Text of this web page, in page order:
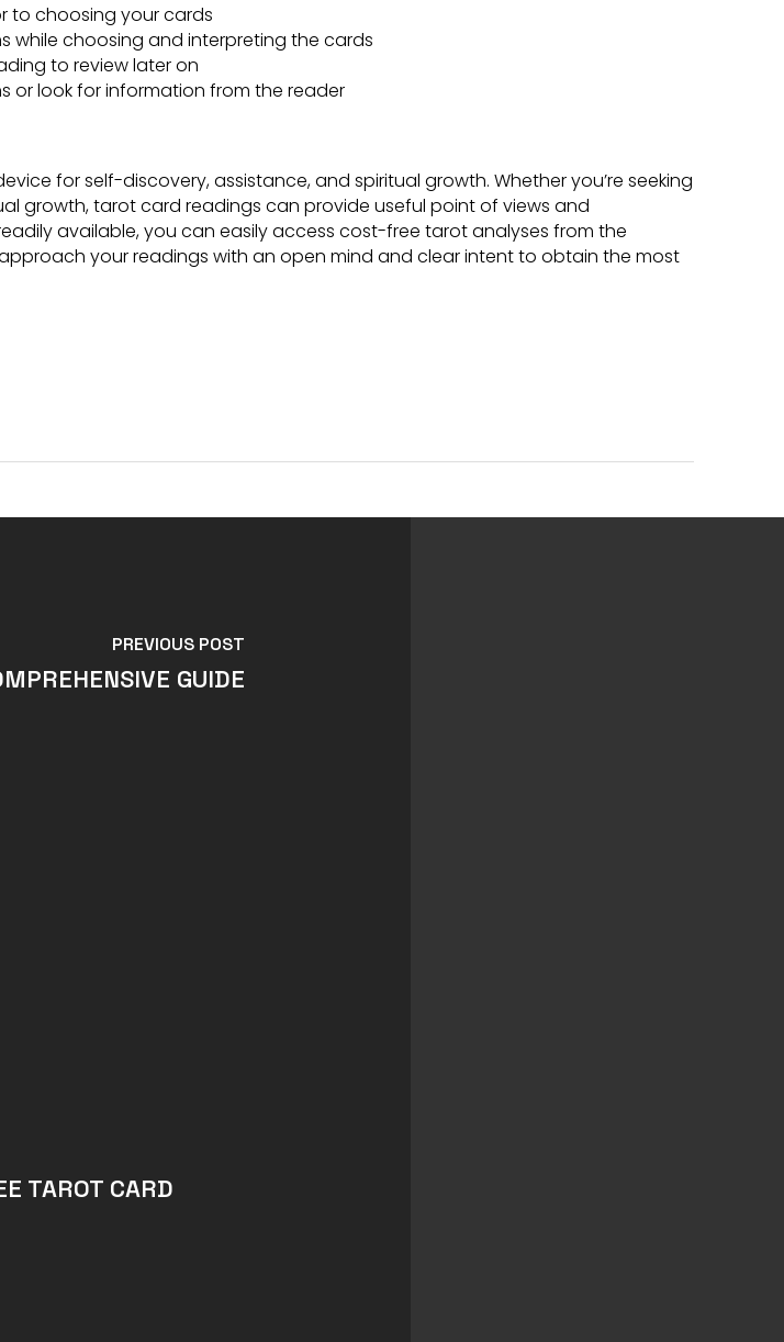
to choosing your cards
while choosing and interpreting the cards
to review later on
or look for information from the reader
for self-discovery, assistance, and spiritual growth. Whether you’re seeking
growth, tarot card readings can provide useful point of views and
available, you can easily access cost-free tarot analyses from the
your readings with an open mind and clear intent to obtain the most
PREVIOUS POST
GUIDE
TAROT CARD